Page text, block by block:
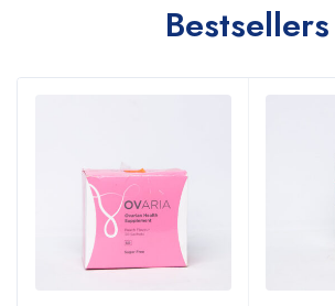
Bestsellers